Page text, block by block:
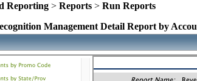
Reporting > Reports > Run Reports
Management Detail Report by